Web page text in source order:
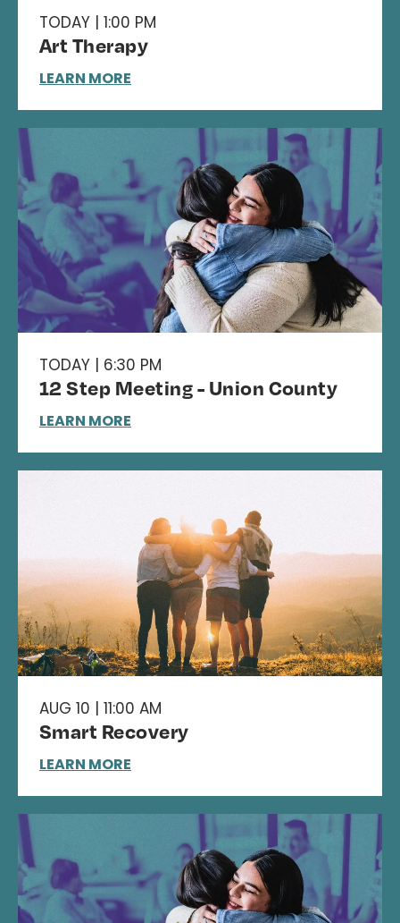
TODAY | 1:00 PM
Art Therapy
LEARN MORE
TODAY | 6:30 PM
12 Step Meeting - Union County
LEARN MORE
AUG 10 | 11:00 AM
Smart Recovery
LEARN MORE